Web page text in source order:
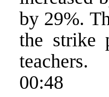
by 29%.
the strike
teachers.
00:48